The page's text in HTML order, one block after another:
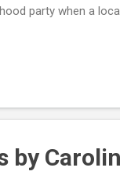
party when a
been hacked
she vowed to
by